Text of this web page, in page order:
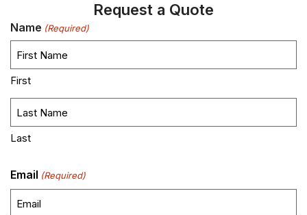
Request a Quote
Name (Required)
First
Last
Email (Required)